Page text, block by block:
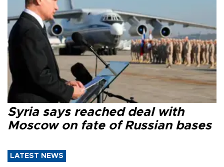
Syria says reached deal with
Moscow on fate of Russian bases
LATEST NEWS